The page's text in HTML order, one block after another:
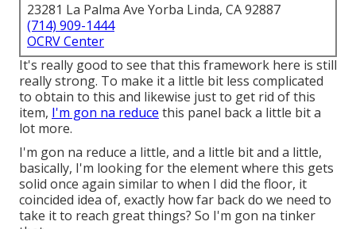
23281 La Palma Ave Yorba Linda, CA 92887
(714) 909-1444
OCRV Center
It's really good to see that this framework here is still
really strong. To make it a little bit less complicated
to obtain to this and likewise just to get rid of this
item, I'm gon na reduce this panel back a little bit a
lot more.
I'm gon na reduce a little, and a little bit and a little,
basically, I'm looking for the element where this gets
solid once again similar to when I did the floor, it
coincided idea of, exactly how far back do we need to
take it to reach great things? So I'm gon na tinker